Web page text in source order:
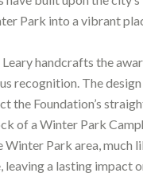
Park into a vibrant
handcrafts the
recognition. The
the Foundation’s
of a Winter Park
Park area, much
a lasting impact